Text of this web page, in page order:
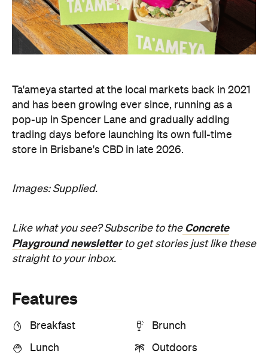
Ta'ameya started at the local markets back in 2021
and has been growing ever since, running as a
pop-up in Spencer Lane and gradually adding
trading days before launching its own full-time
store in Brisbane's CBD in late 2026.
Images: Supplied.
Like what you see? Subscribe to the Concrete
Playground newsletterto get stories just like these
straight to your inbox.
Features
Breakfast Brunch
Lunch Outdoors